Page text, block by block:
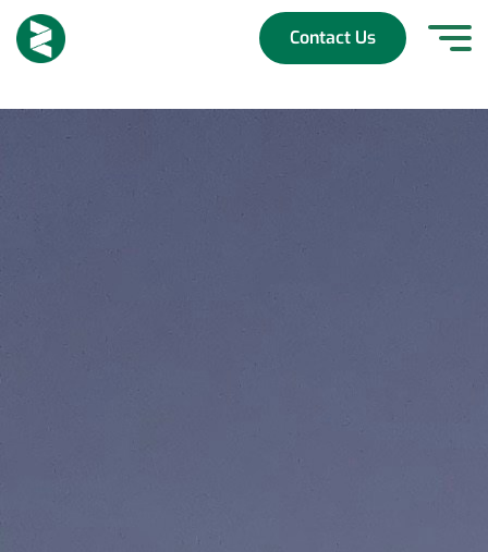
Skip
content
Contact Us